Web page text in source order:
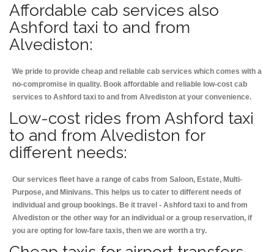
Affordable cab services also
Ashford taxi to and from
Alvediston:
We pride to provide cheap and reliable cab services which comes with a
no-compromise in quality. Book affordable and reliable low-cost cab
services to Ashford taxi to and from Alvediston at your convenience.
Low-cost rides from Ashford taxi
to and from Alvediston for
different needs:
Our services fleet have a range of cabs from Saloon, Estate, Multi-
Purpose, and Minivans. This helps us to cater to different needs of
individual and group bookings. Be it travel - Ashford taxi to and from
Alvediston or the other way for an individual or a group reservation, if
you are opting for low-fare taxis, then we are worth a try.